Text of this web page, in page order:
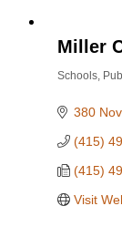
Miller
Schools
380
(415)
(415)
Visit